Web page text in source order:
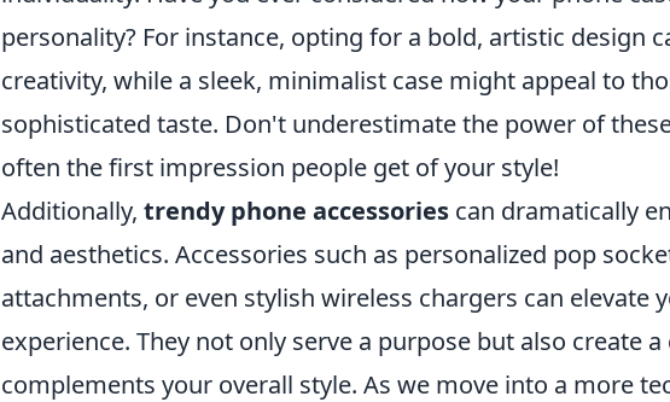
personality? For instance, opting for a bold, artistic design
creativity, while a sleek, minimalist case might appeal to
sophisticated taste. Don't underestimate the power of
often the first impression people get of your style!
Additionally, trendy phone accessories can dramatically
and aesthetics. Accessories such as personalized pop
attachments, or even stylish wireless chargers can elevate
experience. They not only serve a purpose but also create
complements your overall style. As we move into a more